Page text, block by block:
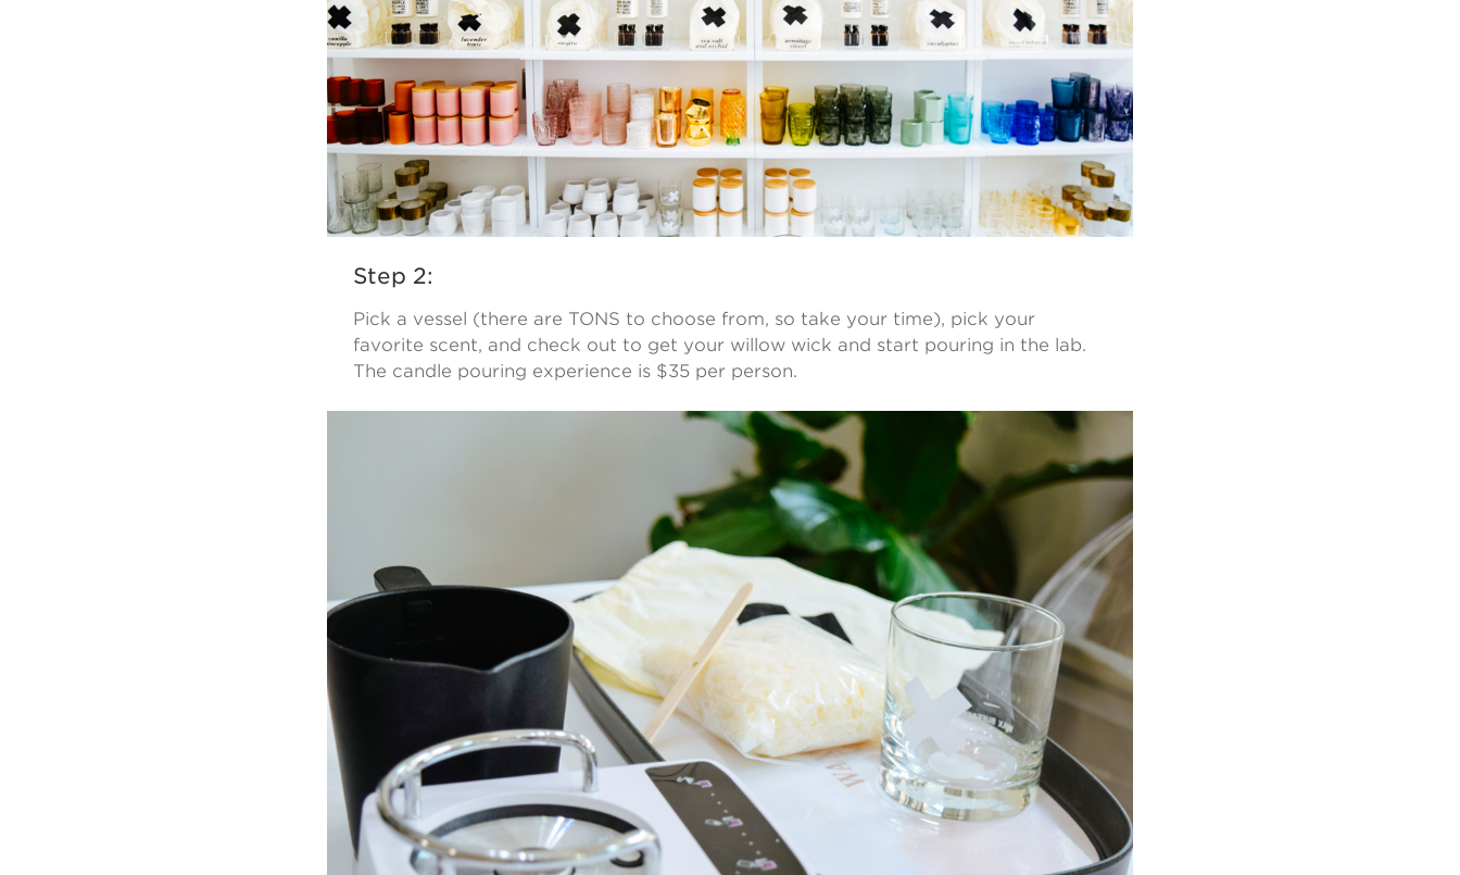
Step 2:
Pick a vessel (there are TONS to choose from, so take your time), pick your
favorite scent, and check out to get your willow wick and start pouring in the lab.
The candle pouring experience is $35 per person.